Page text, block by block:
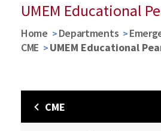
UMEM Educational
Home Departments
CME
UMEM Educational
CME